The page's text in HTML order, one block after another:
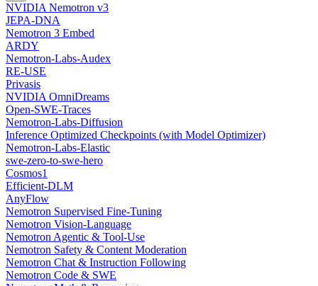
NVIDIA Nemotron v3
JEPA-DNA
Nemotron 3 Embed
ARDY
Nemotron-Labs-Audex
RE-USE
Privasis
NVIDIA OmniDreams
Open-SWE-Traces
Nemotron-Labs-Diffusion
Inference Optimized Checkpoints (with Model Optimizer)
Nemotron-Labs-Elastic
swe-zero-to-swe-hero
Cosmos1
Efficient-DLM
AnyFlow
Nemotron Supervised Fine-Tuning
Nemotron Vision-Language
Nemotron Agentic & Tool-Use
Nemotron Safety & Content Moderation
Nemotron Chat & Instruction Following
Nemotron Code & SWE